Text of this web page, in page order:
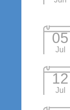
05
Jul
12
Jul